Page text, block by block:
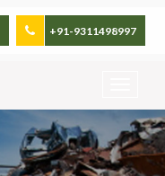
+91-9311498997